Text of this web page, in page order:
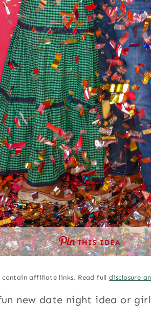
THIS IDEA
contain affiliate links. Read fulldisclosure
new date night idea or